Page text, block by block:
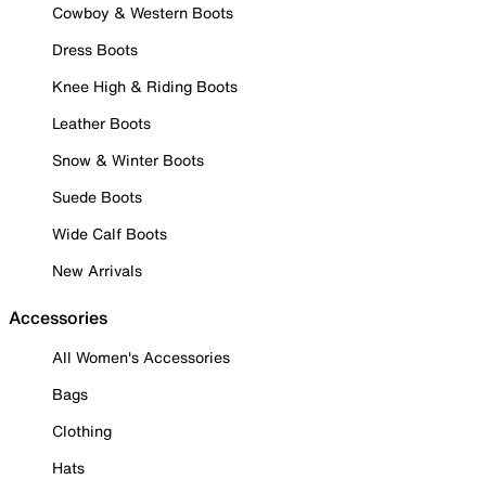
Cowboy & Western Boots
Dress Boots
Knee High & Riding Boots
Leather Boots
Snow & Winter Boots
Suede Boots
Wide Calf Boots
New Arrivals
Accessories
All Women's Accessories
Bags
Clothing
Hats